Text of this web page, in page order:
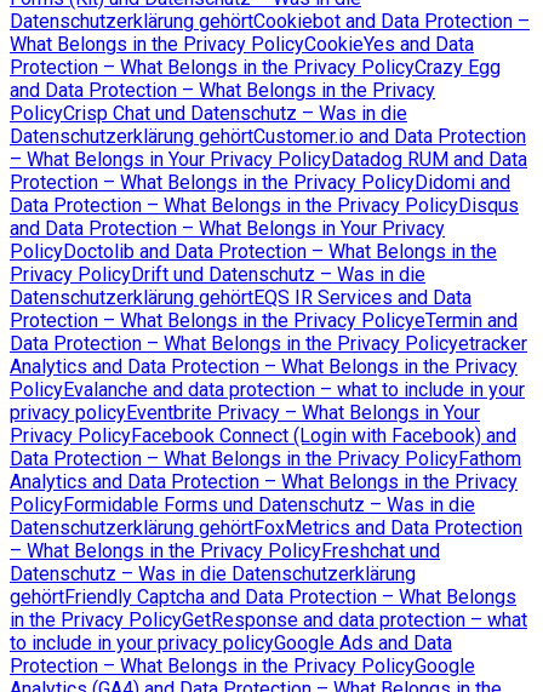
Datenschutzerklärung gehörtCookiebot and Data Protection –
What Belongs in the Privacy PolicyCookieYes and Data
Protection – What Belongs in the Privacy PolicyCrazy Egg
and Data Protection – What Belongs in the Privacy
PolicyCrisp Chat und Datenschutz – Was in die
Datenschutzerklärung gehörtCustomer.io and Data Protection
– What Belongs in Your Privacy PolicyDatadog RUM and Data
Protection – What Belongs in the Privacy PolicyDidomi and
Data Protection – What Belongs in the Privacy PolicyDisqus
and Data Protection – What Belongs in Your Privacy
PolicyDoctolib and Data Protection – What Belongs in the
Privacy PolicyDrift und Datenschutz – Was in die
Datenschutzerklärung gehörtEQS IR Services and Data
Protection – What Belongs in the Privacy PolicyeTermin and
Data Protection – What Belongs in the Privacy Policyetracker
Analytics and Data Protection – What Belongs in the Privacy
PolicyEvalanche and data protection – what to include in your
privacy policyEventbrite Privacy – What Belongs in Your
Privacy PolicyFacebook Connect (Login with Facebook) and
Data Protection – What Belongs in the Privacy PolicyFathom
Analytics and Data Protection – What Belongs in the Privacy
PolicyFormidable Forms und Datenschutz – Was in die
Datenschutzerklärung gehörtFoxMetrics and Data Protection
– What Belongs in the Privacy PolicyFreshchat und
Datenschutz – Was in die Datenschutzerklärung
gehörtFriendly Captcha and Data Protection – What Belongs
in the Privacy PolicyGetResponse and data protection – what
to include in your privacy policyGoogle Ads and Data
Protection – What Belongs in the Privacy PolicyGoogle